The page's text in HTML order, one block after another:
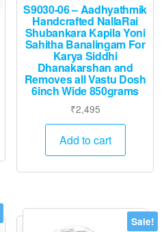
S9030-06 – Aadhyathmik
Handcrafted NallaRai
Shubankara Kapila Yoni
Sahitha Banalingam For
Karya Siddhi
Dhanakarshan and
Removes all Vastu Dosh
6inch Wide 850grams
₹2,495
Add to cart
Sale!